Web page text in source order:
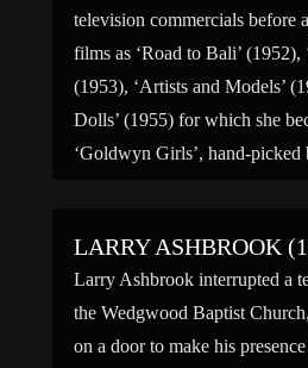
television commercials before
films as ‘Road to Bali’ (1952),
(1953), ‘Artists and Models’
Dolls’ (1955) for which she
‘Goldwyn Girls’, hand-
LARRY ASHBROOK
Larry Ashbrook interrupted a
the Wedgwood Baptist
on a door to make his